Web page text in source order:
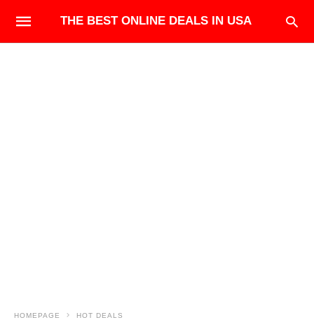
THE BEST ONLINE DEALS IN USA
HOMEPAGE HOT DEALS